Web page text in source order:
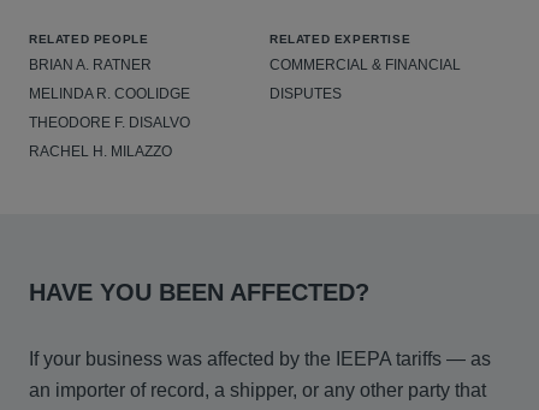
RELATED PEOPLE
BRIAN A. RATNER
MELINDA R. COOLIDGE
THEODORE F. DISALVO
RACHEL H. MILAZZO
RELATED EXPERTISE
COMMERCIAL & FINANCIAL
DISPUTES
HAVE YOU BEEN AFFECTED?
If your business was affected by the IEEPA tariffs — as
an importer of record, a shipper, or any other party that